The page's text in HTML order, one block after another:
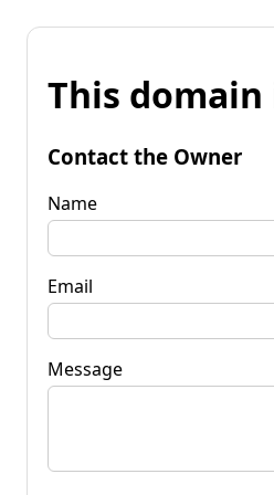
This domain
Contact the Owner
Name
Email
Message